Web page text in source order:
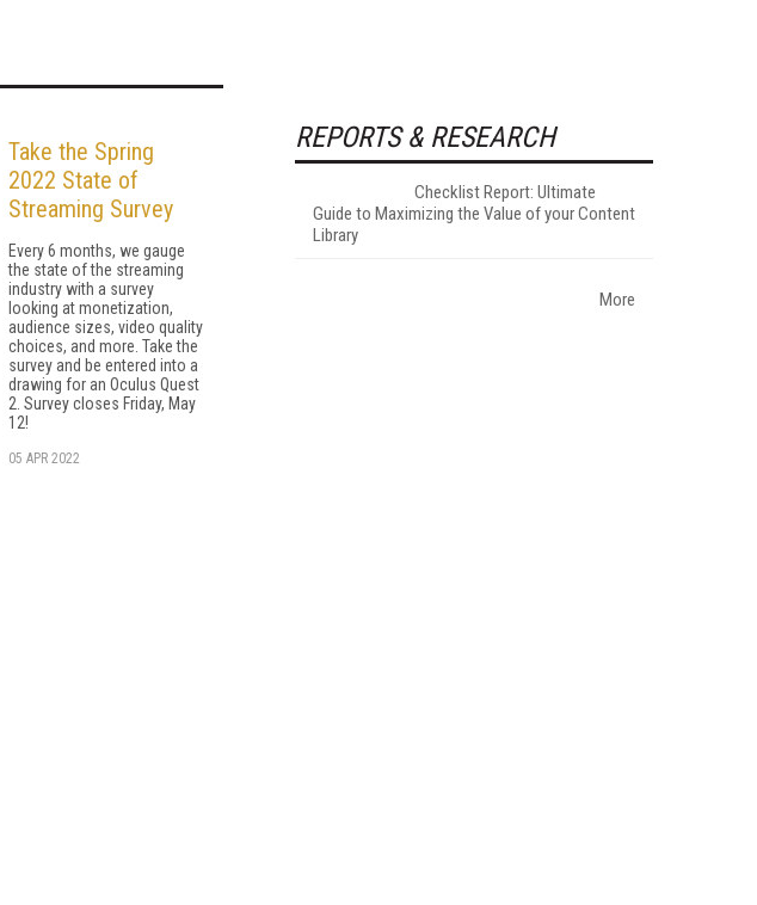
Take the Spring
2022 State of
Streaming Survey
Every 6 months, we gauge
the state of the streaming
industry with a survey
looking at monetization,
audience sizes, video quality
choices, and more. Take the
survey and be entered into a
drawing for an Oculus Quest
2. Survey closes Friday, May
12!
05 APR 2022
REPORTS & RESEARCH
Checklist Report: Ultimate
Guide to Maximizing the Value of your Content
Library
More